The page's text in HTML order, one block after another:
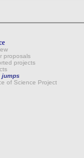
proposals
projects
jumps
of Science Project